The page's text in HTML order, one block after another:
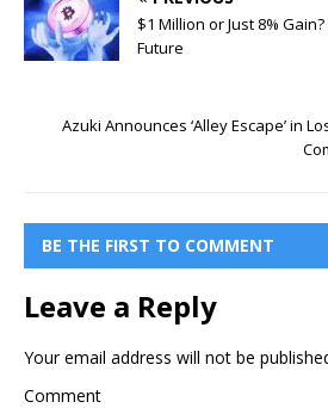
$1 Million or Just 8%
Future
Azuki Announces ‘Alley Escape’ in
BE THE FIRST TO COMMENT
Leave a Reply
Your email address will not be
Comment